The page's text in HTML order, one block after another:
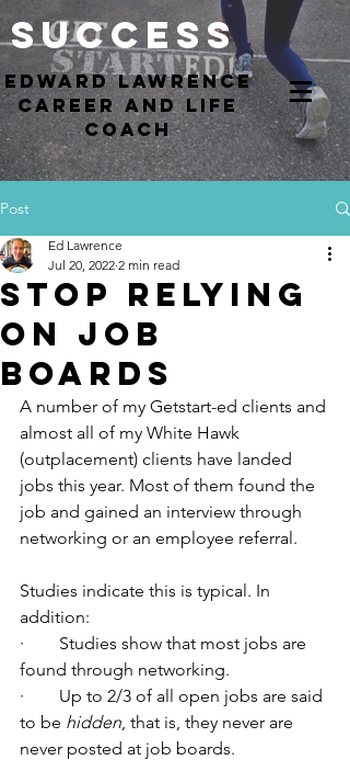
Success
EdWARD Lawrence
Career and Life
coach
Post
Stop Relying
on Job
Boards
Ed Lawrence
Jul 20, 2022 2 min read
A number of my Getstart-ed clients and
almost all of my White Hawk
(outplacement) clients have landed
jobs this year. Most of them found the
job and gained an interview through
networking or an employee referral.
Studies indicate this is typical. In
addition:
·        Studies show that most jobs are
found through networking.
·        Up to 2/3 of all open jobs are said
to be hidden, that is, they never are
never posted at job boards.